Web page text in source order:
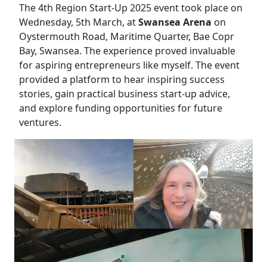
The 4th Region Start-Up 2025 event took place on
Wednesday, 5th March, atSwansea Arena on
Oystermouth Road, Maritime Quarter, Bae Copr
Bay, Swansea. The experience proved invaluable
for aspiring entrepreneurs like myself. The event
provided a platform to hear inspiring success
stories, gain practical business start-up advice,
and explore funding opportunities for future
ventures.